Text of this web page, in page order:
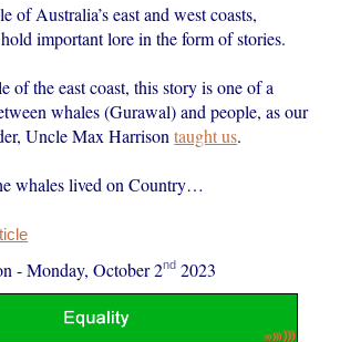
of Australia’s east and west coasts,
important lore in the form of stories.
of the east coast, this story is one of a
whales (Gurawal) and people, as our
Uncle Max Harrisontaught us.
whales lived on Country…
-Monday, October 2nd 2023